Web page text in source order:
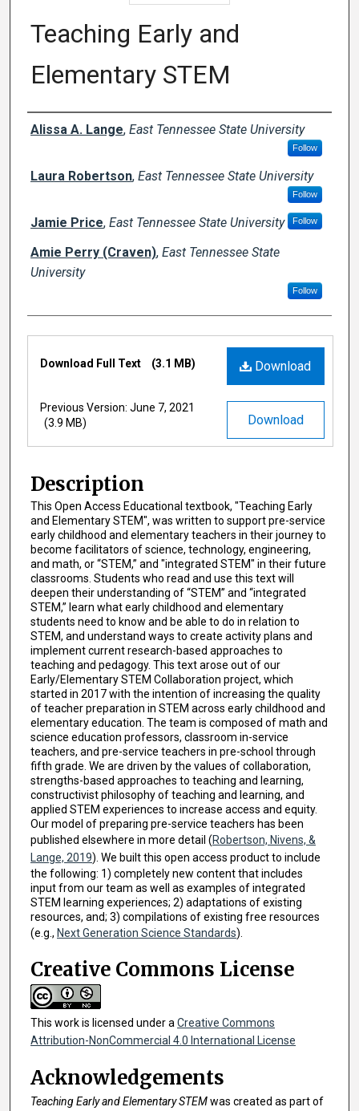
Teaching Early and
Elementary STEM
Authors
Alissa A. Lange, East Tennessee State University
Follow
Laura Robertson, East Tennessee State University
Follow
Jamie Price, East Tennessee State University Follow
Amie Perry (Craven), East Tennessee State
University
Follow
Files
Download
Download Full Text (3.1 MB)
Download
Previous Version: June 7, 2021
(3.9 MB)
Description
This Open Access Educational textbook, "Teaching Early
and Elementary STEM", was written to support pre-service
early childhood and elementary teachers in their journey to
become facilitators of science, technology, engineering,
and math, or “STEM,” and "integrated STEM" in their future
classrooms. Students who read and use this text will
deepen their understanding of “STEM” and “integrated
STEM,” learn what early childhood and elementary
students need to know and be able to do in relation to
STEM, and understand ways to create activity plans and
implement current research-based approaches to
teaching and pedagogy. This text arose out of our
Early/Elementary STEM Collaboration project, which
started in 2017 with the intention of increasing the quality
of teacher preparation in STEM across early childhood and
elementary education. The team is composed of math and
science education professors, classroom in-service
teachers, and pre-service teachers in pre-school through
fifth grade. We are driven by the values of collaboration,
strengths-based approaches to teaching and learning,
constructivist philosophy of teaching and learning, and
applied STEM experiences to increase access and equity.
Our model of preparing pre-service teachers has been
published elsewhere in more detail (Robertson, Nivens, &
Lange, 2019). We built this open access product to include
the following: 1) completely new content that includes
input from our team as well as examples of integrated
STEM learning experiences; 2) adaptations of existing
resources, and; 3) compilations of existing free resources
(e.g., Next Generation Science Standards).
Creative Commons License
This work is licensed under aCreative Commons
Attribution-NonCommercial 4.0 International License
Acknowledgements
Teaching Early and Elementary STEMwas created as part of